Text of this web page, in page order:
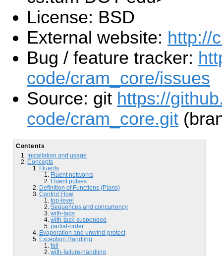
License: BSD
External website: http://
Bug / feature tracker:
code/cram_core/issues
Source: git https://
code/cram_core.git
Contents
Installation and usage
Concepts
Fluents
Fluent networks
Fluent pulses
Definition of Functions (Plans)
Control Flow
top-level
Sequences and concurrency
with-tags
with-task-suspended
partial-order
Evaporation and unwind-protect
Exception Handling
fail
with-failure-handling